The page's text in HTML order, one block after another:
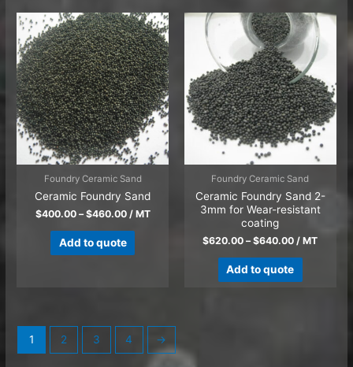
Foundry Ceramic Sand
Ceramic Foundry Sand
$400.00– $460.00/ MT
Add to quote
Foundry Ceramic Sand
Ceramic Foundry Sand 2-
3mm for Wear-resistant
coating
$620.00 –$640.00 / MT
Add to quote
1 2 3 4 →